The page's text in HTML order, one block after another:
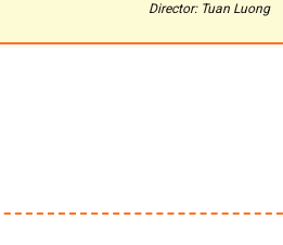
Director: Tuan Luong